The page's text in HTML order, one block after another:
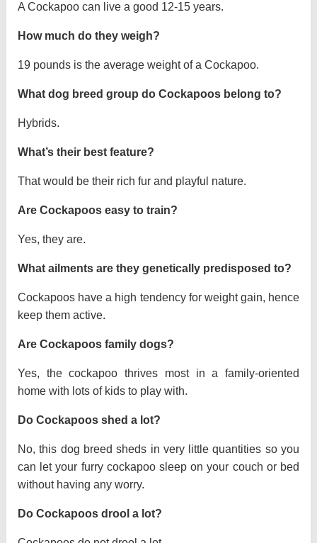
A Cockapoo can live a good 12-15 years.
How much do they weigh?
19 pounds is the average weight of a Cockapoo.
What dog breed group do Cockapoos belong to?
Hybrids.
What’s their best feature?
That would be their rich fur and playful nature.
Are Cockapoos easy to train?
Yes, they are.
What ailments are they genetically predisposed to?
Cockapoos have a high tendency for weight gain, hence
keep them active.
Are Cockapoos family dogs?
Yes, the cockapoo thrives most in a family-oriented
home with lots of kids to play with.
Do Cockapoos shed a lot?
No, this dog breed sheds in very little quantities so you
can let your furry cockapoo sleep on your couch or bed
without having any worry.
Do Cockapoos drool a lot?